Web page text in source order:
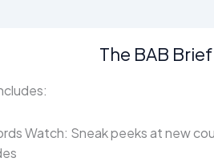
The BAB Brief
Watch: Sneak peeks at new